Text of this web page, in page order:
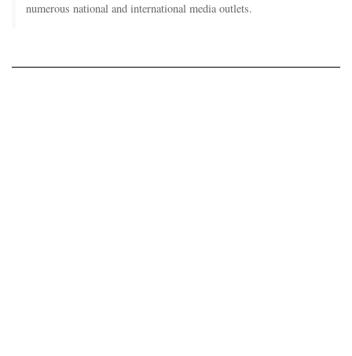
numerous national and international media outlets.